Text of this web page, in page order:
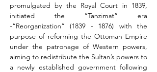
promulgated by the Royal Court in 1839,
initiated the “Tanzimat” era
-“Reorganization” (1839 - 1876) with the
purpose of reforming the Ottoman Empire
under the patronage of Western powers,
aiming to redistribute the Sultan’s powers to
a newly established government following